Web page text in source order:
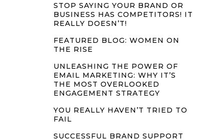
STOP SAYING YOUR BRAND OR
BUSINESS HAS COMPETITORS! IT
REALLY DOESN’T!
FEATURED BLOG: WOMEN ON
THE RISE
UNLEASHING THE POWER OF
EMAIL MARKETING: WHY IT’S
THE MOST OVERLOOKED
ENGAGEMENT STRATEGY
YOU REALLY HAVEN’T TRIED TO
FAIL
SUCCESSFUL BRAND SUPPORT